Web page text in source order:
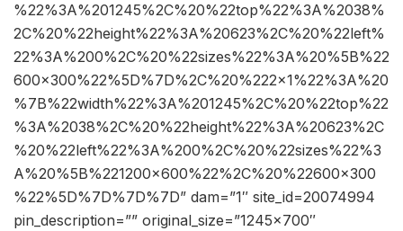
%22%3A%201245%2C%20%22top%22%3A%2038%
2C%20%22height%22%3A%20623%2C%20%22left%
22%3A%200%2C%20%22sizes%22%3A%20%5B%22
600×300%22%5D%7D%2C%20%222×1%22%3A%20
%7B%22width%22%3A%201245%2C%20%22top%22
%3A%2038%2C%20%22height%22%3A%20623%2C
%20%22left%22%3A%200%2C%20%22sizes%22%3
A%20%5B%221200×600%22%2C%20%22600×300
%22%5D%7D%7D%7D” dam=”1″ site_id=20074994
pin_description=”” original_size=”1245×700″